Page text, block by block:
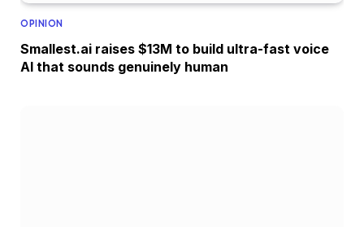
OPINION
Smallest.ai raises $13M to build ultra-fast voice
AI that sounds genuinely human